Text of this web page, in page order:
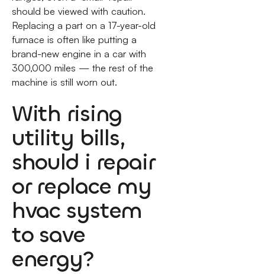
should be viewed with caution.
Replacing a part on a 17-year-old
furnace is often like putting a
brand-new engine in a car with
300,000 miles — the rest of the
machine is still worn out.
With rising
utility bills,
should i repair
or replace my
hvac system
to save
energy?